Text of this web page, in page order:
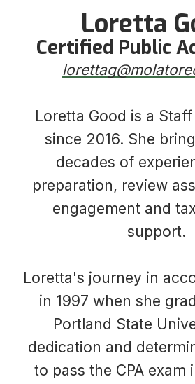
Loretta
Certified Public
Loretta Good is a Staff
since 2016. She
decades of
preparation, review
engagement and
support.
Loretta's journey in
in 1997 when she
Portland State
dedication and
to pass the CPA exam